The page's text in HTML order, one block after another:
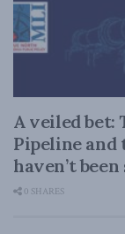
A veiled bet:
Pipeline and
haven’t
0 SHARES